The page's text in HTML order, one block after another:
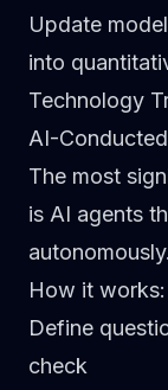
Update
into
Technology
AI-
The most
is AI agents
autonomously.
How it works:
Define
check